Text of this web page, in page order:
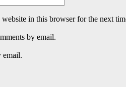
website in this browser for the next
by email.
email.